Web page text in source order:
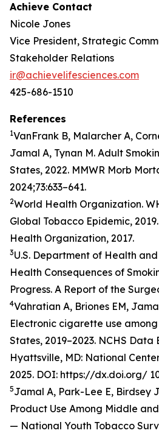
Achieve Contact
Nicole Jones
Vice President, Strategic
Stakeholder Relations
ir@achievelifesciences.com
425-686-1510
References
1VanFrank B, Malarcher A,
Jamal A, Tynan M. Adult
States, 2022. MMWR Morb
2024;73:633–641.
2World Health Organization.
Global Tobacco Epidemic,
Health Organization, 2017.
3U.S. Department of Health
Health Consequences of
Progress. A Report of the
4Vahratian A, Briones EM,
Electronic cigarette use
States, 2019–2023. NCHS Data
Hyattsville, MD: National
2025. DOI: https://dx.doi.org/
5Jamal A, Park-Lee E, Birdsey
Product Use Among Middle
— National Youth Tobacco